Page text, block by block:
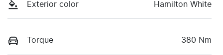
Exterior color Hamilton White
Torque 380 Nm